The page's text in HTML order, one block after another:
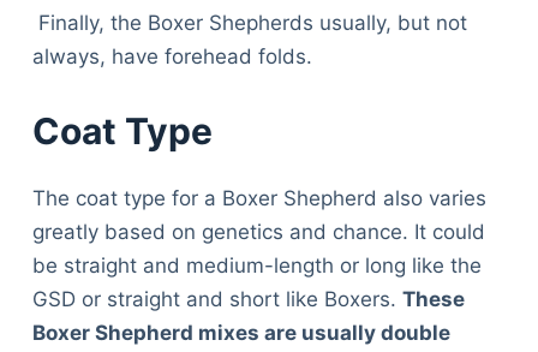
Finally, the Boxer Shepherds usually, but not
always, have forehead folds.
Coat Type
The coat type for a Boxer Shepherd also varies
greatly based on genetics and chance. It could
be straight and medium-length or long like the
GSD or straight and short like Boxers. These
Boxer Shepherd mixes are usually double